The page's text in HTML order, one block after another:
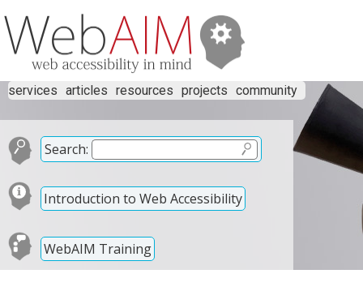
services articles resources projects community
Search:
Introduction to Web Accessibility
WebAIM Training